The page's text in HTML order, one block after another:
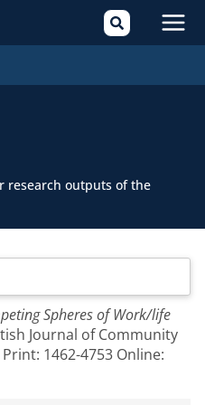
research outputs of the
Spheres of Work/life
Journal of Community
1462-4753 Online: